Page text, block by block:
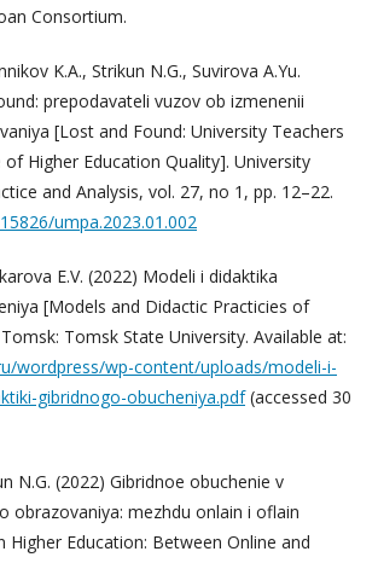
Consortium.
K.A., Strikun N.G., Suvirova A.Yu.
prepodavateli vuzov ob izmenenii
[Lost and Found: University Teachers
Higher Education Quality]. University
and Analysis, vol. 27, no 1, pp. 12–22.
umpa.2023.01.002
E.V. (2022) Modeli i didaktika
[Models and Didactic Practicies of
Tomsk State University. Available at:
wordpress/wp-content/uploads/modeli-i-
gibridnogo-obucheniya.pdf(accessed 30
N.G. (2022) Gibridnoe obuchenie v
obrazovaniya: mezhdu onlain i oflain
Higher Education: Between Online and